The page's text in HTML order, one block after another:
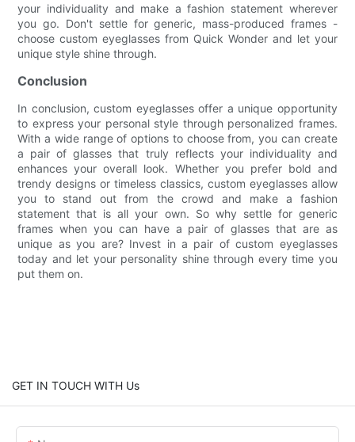
your individuality and make a fashion statement wherever
you go. Don't settle for generic, mass-produced frames -
choose custom eyeglasses from Quick Wonder and let your
unique style shine through.
Conclusion
In conclusion, custom eyeglasses offer a unique opportunity
to express your personal style through personalized frames.
With a wide range of options to choose from, you can create
a pair of glasses that truly reflects your individuality and
enhances your overall look. Whether you prefer bold and
trendy designs or timeless classics, custom eyeglasses allow
you to stand out from the crowd and make a fashion
statement that is all your own. So why settle for generic
frames when you can have a pair of glasses that are as
unique as you are? Invest in a pair of custom eyeglasses
today and let your personality shine through every time you
put them on.
GET IN TOUCH WITH Us